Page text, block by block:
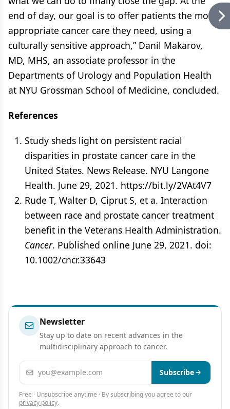
end of day, our goal is to offer patients the most
appropriate cancer care they need, using a
culturally sensitive approach,” Danil Makarov,
MD, MHS, an associate professor in the
Departments of Urology and Population Health
at NYU Grossman School of Medicine, concluded.
References
Study sheds light on persistent racial
disparities in prostate cancer care in the
United States. News Release. NYU Langone
Health. June 29, 2021. https://bit.ly/2VAt4V7
Rude T, Walter D, Ciprut S, et a. Interaction
between race and prostate cancer treatment
benefit in the Veterans Health Administration.
Cancer. Published online June 29, 2021. doi:
10.1002/cncr.33643
Newsletter
Stay up to date on recent advances in the
multidisciplinary approach to cancer.
Email address Subscribe
Free · Unsubscribe anytime · By subscribing you agree to our
privacy policy.